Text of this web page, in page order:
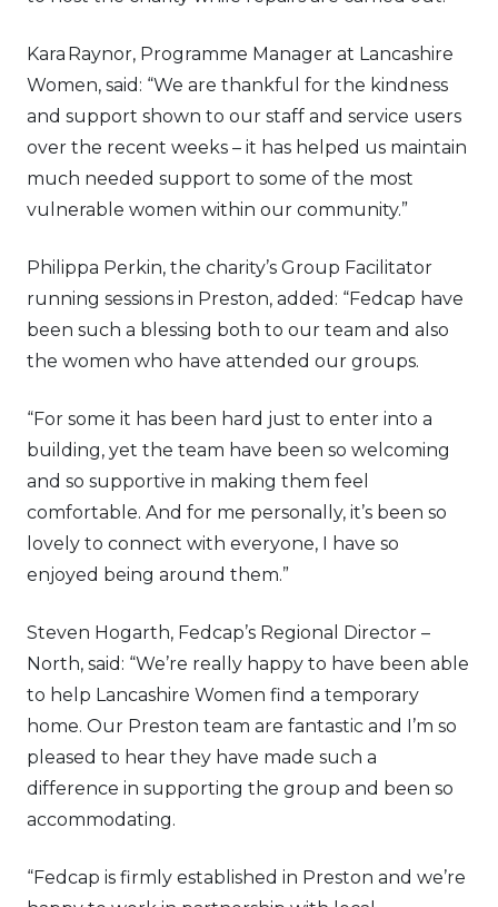
Kara Raynor, Programme Manager at Lancashire
Women, said: “We are thankful for the kindness
and support shown to our staff and service users
over the recent weeks – it has helped us maintain
much needed support to some of the most
vulnerable women within our community.”
Philippa Perkin, the charity’s Group Facilitator
running sessions in Preston, added: “Fedcap have
been such a blessing both to our team and also
the women who have attended our groups.
“For some it has been hard just to enter into a
building, yet the team have been so welcoming
and so supportive in making them feel
comfortable. And for me personally, it’s been so
lovely to connect with everyone, I have so
enjoyed being around them.”
Steven Hogarth, Fedcap’s Regional Director –
North, said: “We’re really happy to have been able
to help Lancashire Women find a temporary
home. Our Preston team are fantastic and I’m so
pleased to hear they have made such a
difference in supporting the group and been so
accommodating.
“Fedcap is firmly established in Preston and we’re